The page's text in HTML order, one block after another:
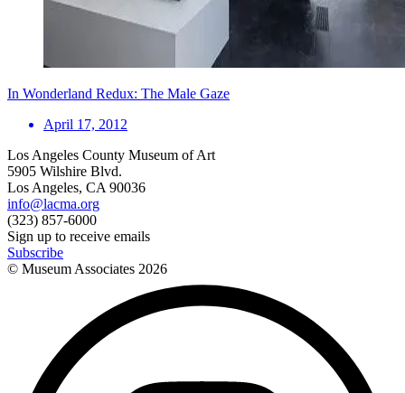
In Wonderland Redux: The Male Gaze
April 17, 2012
Los Angeles County Museum of Art
5905 Wilshire Blvd.
Los Angeles, CA 90036
info@lacma.org
(323) 857-6000
Sign up to receive emails
Subscribe
© Museum Associates 2026